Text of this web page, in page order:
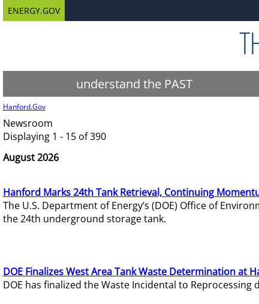
ENERGY.GOV
understand the PAST
Hanford.Gov
Newsroom
Displaying 1 - 15 of 390
August 2026
Hanford Marks 24th Tank Retrieval, Continuing
The U.S. Department of Energy’s (DOE) Office of
the 24th underground storage tank.
DOE Finalizes West Area Tank Waste Determination at
DOE has finalized the Waste Incidental to